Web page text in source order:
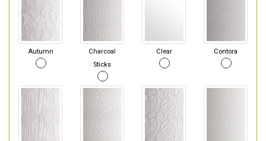
Autumn
Charcoal
Sticks
Clear Contora